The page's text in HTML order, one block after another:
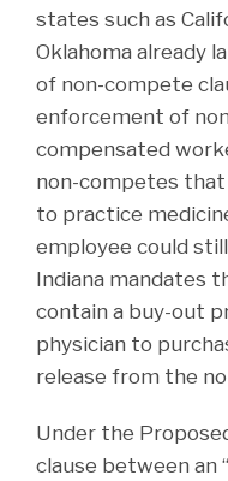
states such as
Oklahoma already
of non-compete
enforcement of
compensated
non-competes that
to practice
employee could
Indiana mandates
contain a buy-out
physician to
release from the
Under the
clause between an